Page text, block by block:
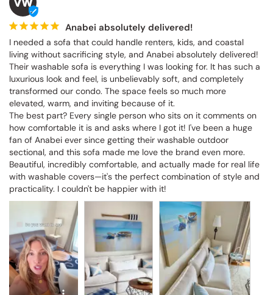
Anabei absolutely delivered!
I needed a sofa that could handle renters, kids, and coastal
living without sacrificing style, and Anabei absolutely delivered!
Their washable sofa is everything I was looking for. It has such a
luxurious look and feel, is unbelievably soft, and completely
transformed our condo. The space feels so much more
elevated, warm, and inviting because of it.
The best part? Every single person who sits on it comments on
how comfortable it is and asks where I got it! I've been a huge
fan of Anabei ever since getting their washable outdoor
sectional, and this sofa made me love the brand even more.
Beautiful, incredibly comfortable, and actually made for real life
with washable covers—it's the perfect combination of style and
practicality. I couldn't be happier with it!